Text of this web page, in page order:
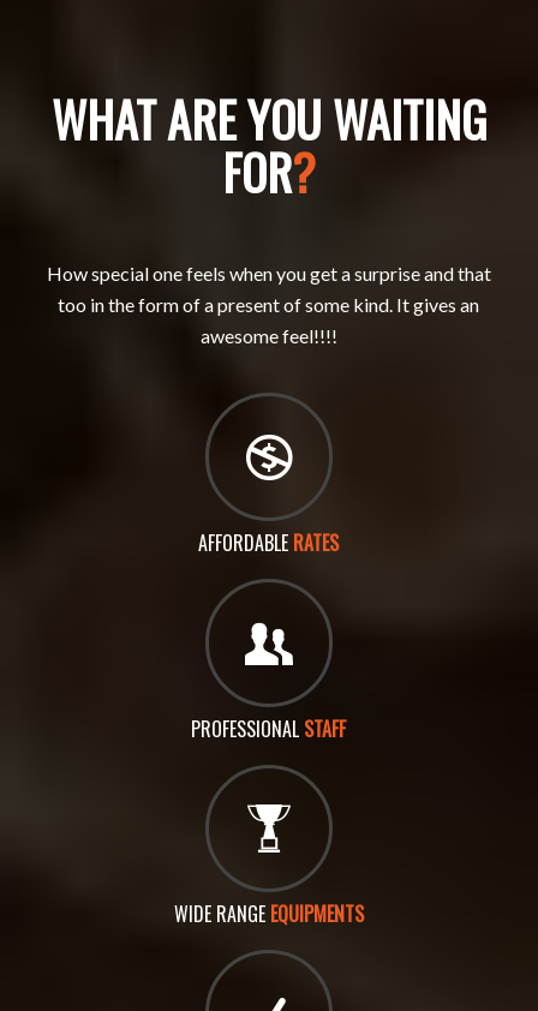
WHAT ARE YOU WAITING
FOR?
How special one feels when you get a surprise and that
too in the form of a present of some kind. It gives an
awesome feel!!!!
AFFORDABLE RATES
PROFESSIONAL STAFF
WIDE RANGE EQUIPMENTS